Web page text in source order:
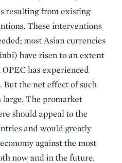
resulting from existing
These interventions
most Asian currencies
have risen to an extent
has experienced
the net effect of such
The promarket
should appeal to the
and would greatly
against the most
now and in the future.